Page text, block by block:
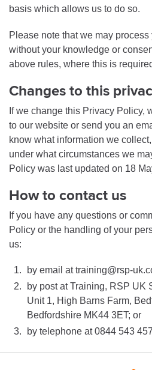
basis which allows us to do so.
Please note that we may
without your knowledge or
above rules, where this is
Changes to this
If we change this Privacy Policy,
to our website or send you an
know what information we
under what circumstances we
Policy was last updated on 18
How to contact us
If you have any questions or
Policy or the handling of your
us:
by email at training@rsp-
by post at Training, RSP UK
Unit 1, High Barns Farm,
Bedfordshire MK44 3ET; or
by telephone at 0844 543